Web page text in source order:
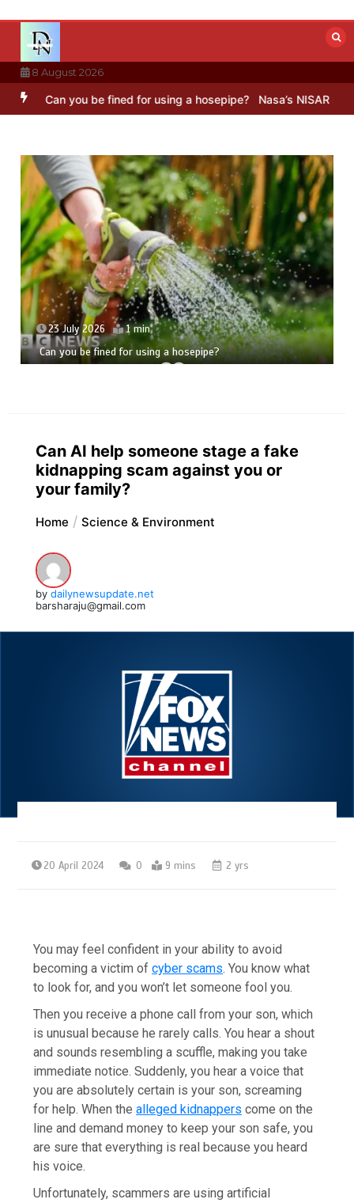
content
8 August 2026
you be fined for using a hosepipe? Nasa’s NISAR satellite
23 July 2026 1 min
Can you be fined for using a hosepipe?
Can AI help someone stage a fake
kidnapping scam against you or
your family?
Home Science & Environment
by dailynewsupdate.net
barsharaju@gmail.com
20 April 2024 0 9 mins 2 yrs
You may feel confident in your ability to avoid
becoming a victim ofcyber scams. You know what
to look for, and you won’t let someone fool you.
Then you receive a phone call from your son, which
is unusual because he rarely calls. You hear a shout
and sounds resembling a scuffle, making you take
immediate notice. Suddenly, you hear a voice that
you are absolutely certain is your son, screaming
for help. When thealleged kidnappers come on the
line and demand money to keep your son safe, you
are sure that everything is real because you heard
his voice.
Unfortunately, scammers are using artificial